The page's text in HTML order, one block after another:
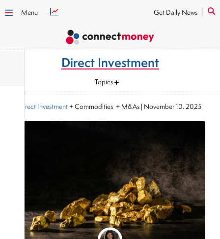
Menu Get Daily News
Direct Investment
Topics
Direct Investment+ Commodities + M&As | November 10, 2025